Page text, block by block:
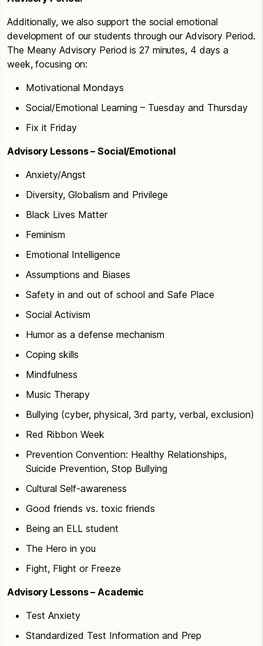
Additionally, we also support the social emotional
development of our students through our Advisory Period.
The Meany Advisory Period is 27 minutes, 4 days a
week, focusing on:
Motivational Mondays
Social/Emotional Learning – Tuesday and Thursday
Fix it Friday
Advisory Lessons – Social/Emotional
Anxiety/Angst
Diversity, Globalism and Privilege
Black Lives Matter
Feminism
Emotional Intelligence
Assumptions and Biases
Safety in and out of school and Safe Place
Social Activism
Humor as a defense mechanism
Coping skills
Mindfulness
Music Therapy
Bullying (cyber, physical, 3rd party, verbal, exclusion)
Red Ribbon Week
Prevention Convention: Healthy Relationships,
Suicide Prevention, Stop Bullying
Cultural Self-awareness
Good friends vs. toxic friends
Being an ELL student
The Hero in you
Fight, Flight or Freeze
Advisory Lessons – Academic
Test Anxiety
Standardized Test Information and Prep